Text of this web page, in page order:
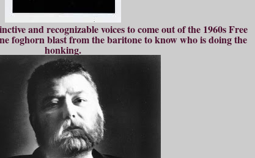
and recognizable voices to come out of the 1960s Free
foghorn blast from the baritone to know who is doing the
honking.